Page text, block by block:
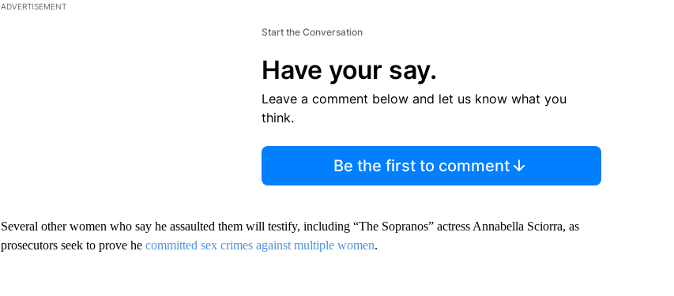
ADVERTISEMENT
Start the Conversation
Have your say.
Leave a comment below and let us know what you
think.
Be the first to comment
Several other women who say he assaulted them will testify, including “The Sopranos” actress Annabella Sciorra, as
prosecutors seek to prove he committed sex crimes against multiple women.